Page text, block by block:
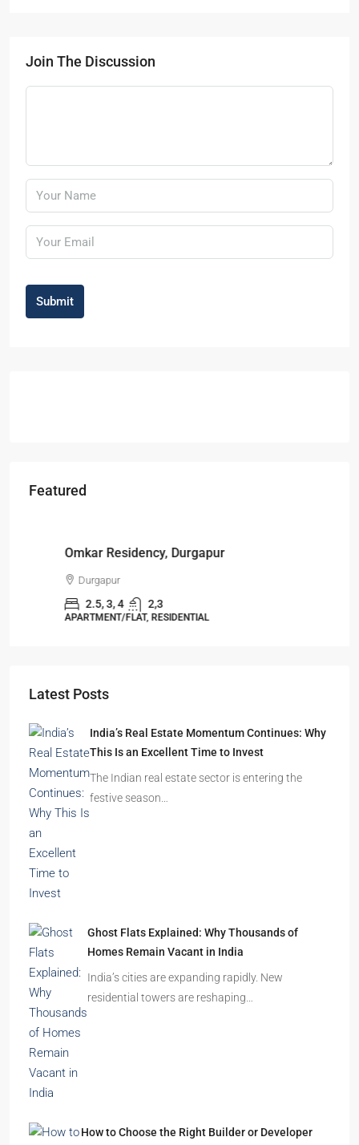
Join The Discussion
Submit
Featured
Omkar Residency, Durgapur
Durgapur
2.5, 3, 4 2,3
APARTMENT/FLAT, RESIDENTIAL
Latest Posts
India’s Real Estate Momentum Continues: Why
This Is an Excellent Time to Invest
The Indian real estate sector is entering the
festive season…
Ghost Flats Explained: Why Thousands of
Homes Remain Vacant in India
India’s cities are expanding rapidly. New
residential towers are reshaping…
How to Choose the Right Builder or Developer